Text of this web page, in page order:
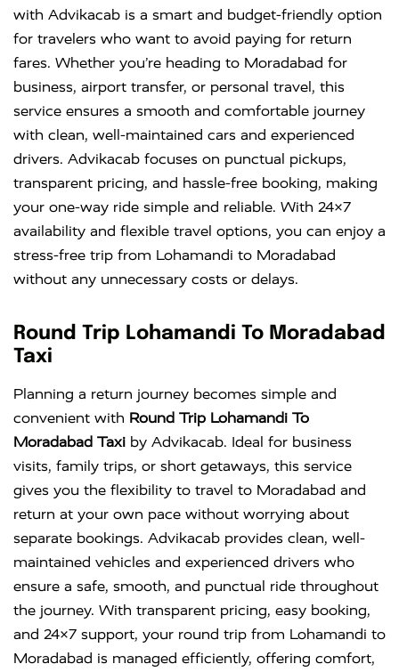
with Advikacab is a smart and budget-friendly option
for travelers who want to avoid paying for return
fares. Whether you’re heading to Moradabad for
business, airport transfer, or personal travel, this
service ensures a smooth and comfortable journey
with clean, well-maintained cars and experienced
drivers. Advikacab focuses on punctual pickups,
transparent pricing, and hassle-free booking, making
your one-way ride simple and reliable. With 24×7
availability and flexible travel options, you can enjoy a
stress-free trip from Lohamandi to Moradabad
without any unnecessary costs or delays.
Round Trip Lohamandi To Moradabad
Taxi
Planning a return journey becomes simple and
convenient with Round Trip Lohamandi To
Moradabad Taxi by Advikacab. Ideal for business
visits, family trips, or short getaways, this service
gives you the flexibility to travel to Moradabad and
return at your own pace without worrying about
separate bookings. Advikacab provides clean, well-
maintained vehicles and experienced drivers who
ensure a safe, smooth, and punctual ride throughout
the journey. With transparent pricing, easy booking,
and 24×7 support, your round trip from Lohamandi to
Moradabad is managed efficiently, offering comfort,